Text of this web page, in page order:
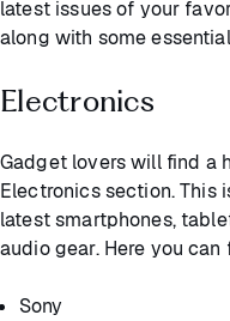
latest issues of your
along with some
Electronics
Gadget lovers will find a
Electronics section. This
latest smartphones,
audio gear. Here you
Sony